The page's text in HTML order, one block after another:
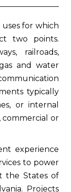
for which
two points.
railroads,
and water
typically
or internal
commercial or
experience
to power
the States of
Projects